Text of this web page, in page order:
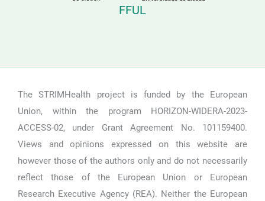
FFUL
The STRIMHealth project is funded by the European
Union, within the program HORIZON-WIDERA-2023-
ACCESS-02, under Grant Agreement No. 101159400.
Views and opinions expressed on this website are
however those of the authors only and do not necessarily
reflect those of the European Union or European
Research Executive Agency (REA). Neither the European